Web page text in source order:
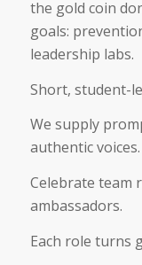
the gold coin
goals:
leadership labs.
Short, student-
We supply
authentic voices.
Celebrate team
ambassadors.
Each role turns